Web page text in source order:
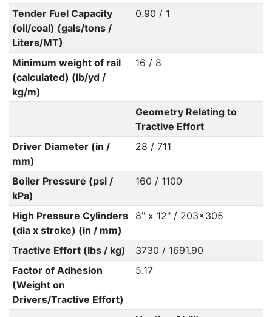
Tender Fuel Capacity
(oil/coal) (gals/tons /
Liters/MT)
0.90 / 1
Minimum weight of rail
(calculated) (lb/yd /
kg/m)
16 / 8
Geometry Relating to
Tractive Effort
Driver Diameter (in /
mm)
28 / 711
Boiler Pressure (psi /
kPa)
160 / 1100
High Pressure Cylinders
(dia x stroke) (in / mm)
8" x 12" / 203x305
Tractive Effort (lbs / kg)
3730 / 1691.90
Factor of Adhesion
(Weight on
Drivers/Tractive Effort)
5.17